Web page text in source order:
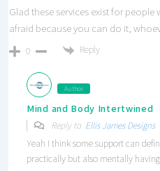
Glad these services exist for
afraid because you can do it,
0 Reply
Author
Mind and Body Intertwined
Reply to Ellis James Designs
Yeah I think some support can
practically but also mentally